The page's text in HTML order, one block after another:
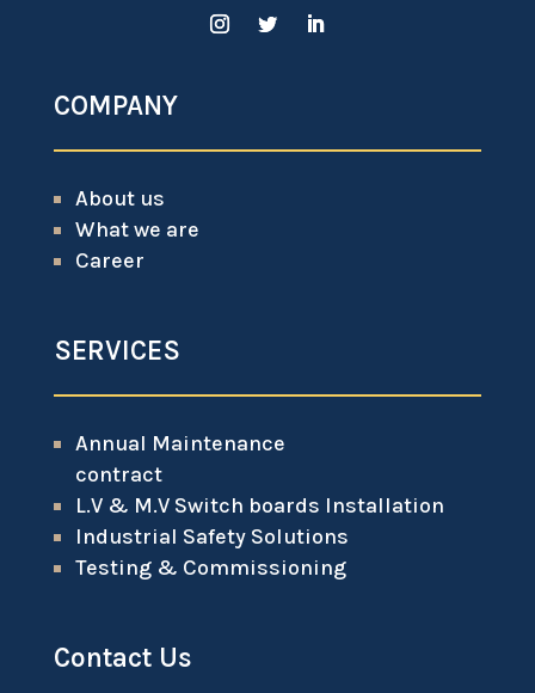
COMPANY
About us
What we are
Career
SERVICES
Annual Maintenance
contract
L.V & M.V Switch boards Installation
Industrial Safety Solutions
Testing & Commissioning
Contact Us